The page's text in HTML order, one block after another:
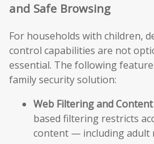
and Safe Browsing
For households with children,
control capabilities are not
essential. The following
family security solution:
Web Filtering and
based filtering restricts
content — including adult